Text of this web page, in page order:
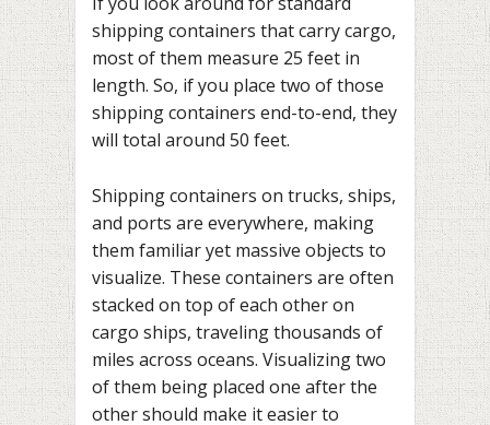
shipping containers that carry cargo,
most of them measure 25 feet in
length. So, if you place two of those
shipping containers end-to-end, they
will total around 50 feet.
Shipping containers on trucks, ships,
and ports are everywhere, making
them familiar yet massive objects to
visualize. These containers are often
stacked on top of each other on
cargo ships, traveling thousands of
miles across oceans. Visualizing two
of them being placed one after the
other should make it easier to